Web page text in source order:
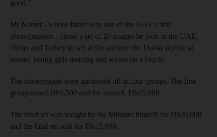
good."
Mr Namer - whose father was one of the UAE's first
photographers - chose a set of 20 images he took in the UAE,
Oman and Turkey to sell at the auction: the Dubai skyline at
sunset, young girls dancing and waves on a beach.
The photographs were auctioned off in four groups. The first
group raised Dh5,500 and the second, Dh15,000.
The third set was bought by the Minister himself for Dh20,000
and the final set sold for Dh15,000.